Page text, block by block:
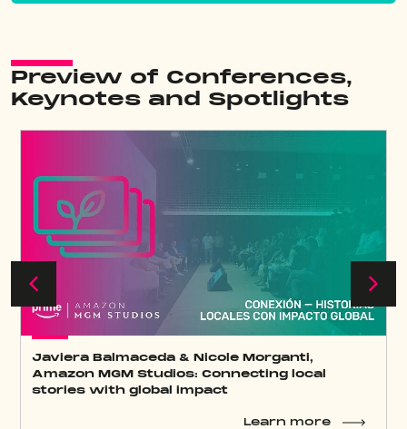
Preview of Conferences,
Keynotes and Spotlights
Keynote José Antonio Antón: Constant
transformation, the secret to Atresmedia’s
success
Learn more